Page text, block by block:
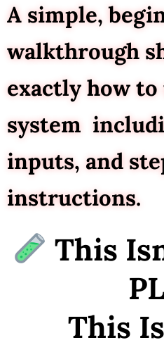
A simple,
walkthrough
exactly how to
system
inputs, and
instructions.
This
This Is